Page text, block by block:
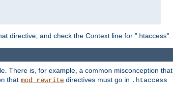
directive, and check the Context line for ".htaccess".
There is, for example, a common misconception that
that mod_rewrite directives must go in .htaccess